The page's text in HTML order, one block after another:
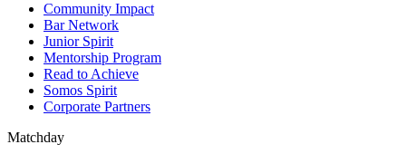
Community Impact
Bar Network
Junior Spirit
Mentorship Program
Read to Achieve
Somos Spirit
Corporate Partners
Matchday